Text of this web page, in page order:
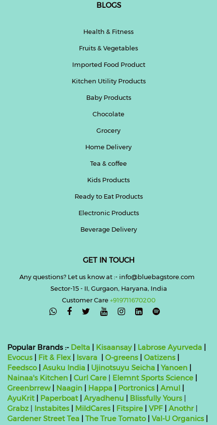
BLOGS
Health & Fitness
Fruits & Vegetables
Imported Food Product
Kitchen Utility Products
Baby Products
Chocolate
Grocery
Home Delivery
Tea & coffee
Kids Products
Ready to Eat Products
Electronic Products
Beverage Delivery
GET IN TOUCH
Any questions? Let us know at :- info@bluebagstore.com
Sector-15 - II, Gurgaon, Haryana, India
Customer Care+919711670200

Popular Brands :- Delta Kisaansay| Labrose Ayurveda
Evocus
Fit & Flex| Isvara O-greens Oatizens
Feedsco| Asuku India Ujinotsuyu Seicha Yanoen
Nainaa's Kitchen
Curl Care Elemnt Sports Science
Greenbrrew| Naagin Happa Portronics Amul
AyuKrit
Paperboat Aryadhenu Blissfully Yours
Grabz
Instabites MildCares Fitspire VPF Anothr
Gardener Street Tea
The True Tomato Val-U Organics